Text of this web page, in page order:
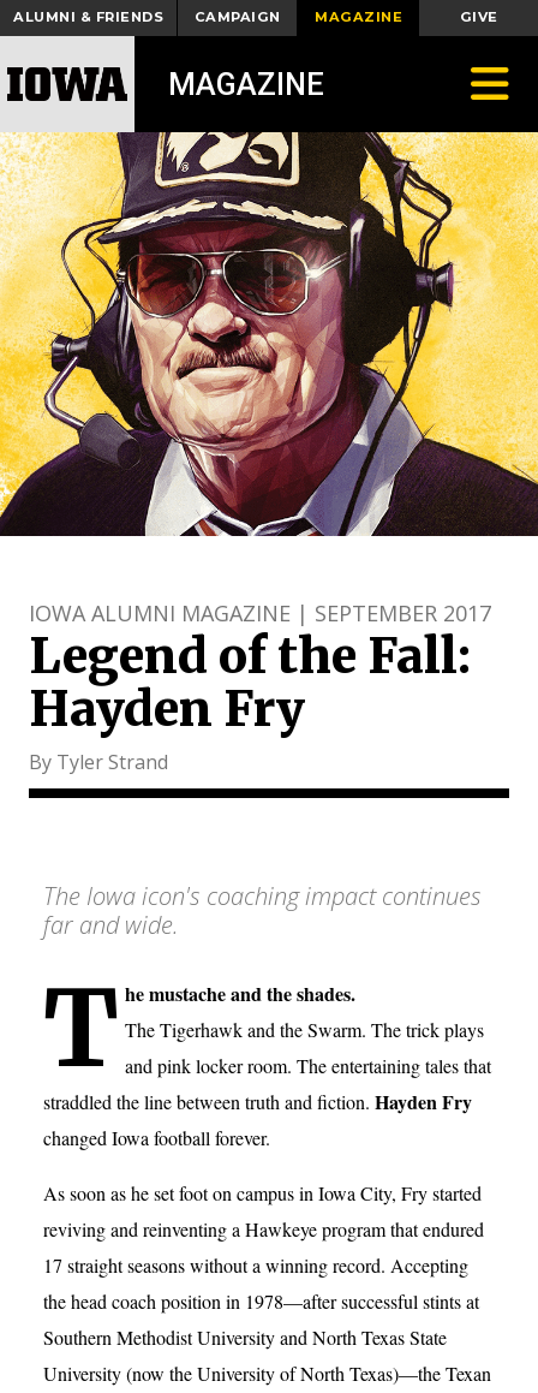
ALUMNI & FRIENDS CAMPAIGN MAGAZINE GIVE
MAGAZINE
IOWA ALUMNI MAGAZINE | SEPTEMBER 2017
Legend of the Fall:
Hayden Fry
By Tyler Strand
The Iowa icon's coaching impact continues
far and wide.
T he mustache and the shades.
The Tigerhawk and the Swarm. The trick plays
and pink locker room. The entertaining tales that
straddled the line between truth and fiction. Hayden Fry
changed Iowa football forever.
As soon as he set foot on campus in Iowa City, Fry started
reviving and reinventing a Hawkeye program that endured
17 straight seasons without a winning record. Accepting
the head coach position in 1978—after successful stints at
Southern Methodist University and North Texas State
University (now the University of North Texas)—the Texan